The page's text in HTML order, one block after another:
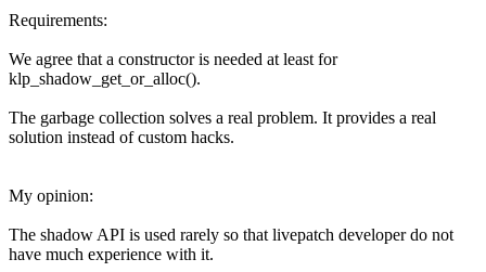
Requirements:
We agree that a constructor is needed at least for
klp_shadow_get_or_alloc().
The garbage collection solves a real problem. It provides a real
solution instead of custom hacks.
My opinion:
The shadow API is used rarely so that livepatch developer do not
have much experience with it.